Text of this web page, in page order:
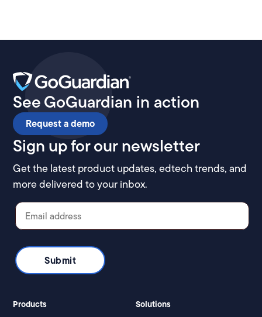
See GoGuardian in action
Request a demo
Sign up for our newsletter
Get the latest product updates, edtech trends, and
more delivered to your inbox.
Products Solutions